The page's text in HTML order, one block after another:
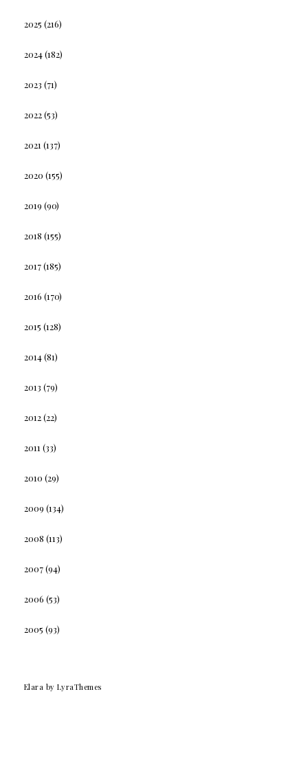
2025 (216)
2024(182)
2023 (71)
2022(53)
2021 (137)
2020 (155)
2019 (90)
2018 (155)
2017(185)
2016 (170)
2015 (128)
2014(81)
2013 (79)
2012(22)
2011 (33)
2010 (29)
2009 (134)
2008 (113)
2007(94)
2006 (53)
2005 (93)
Elara by LyraThemes